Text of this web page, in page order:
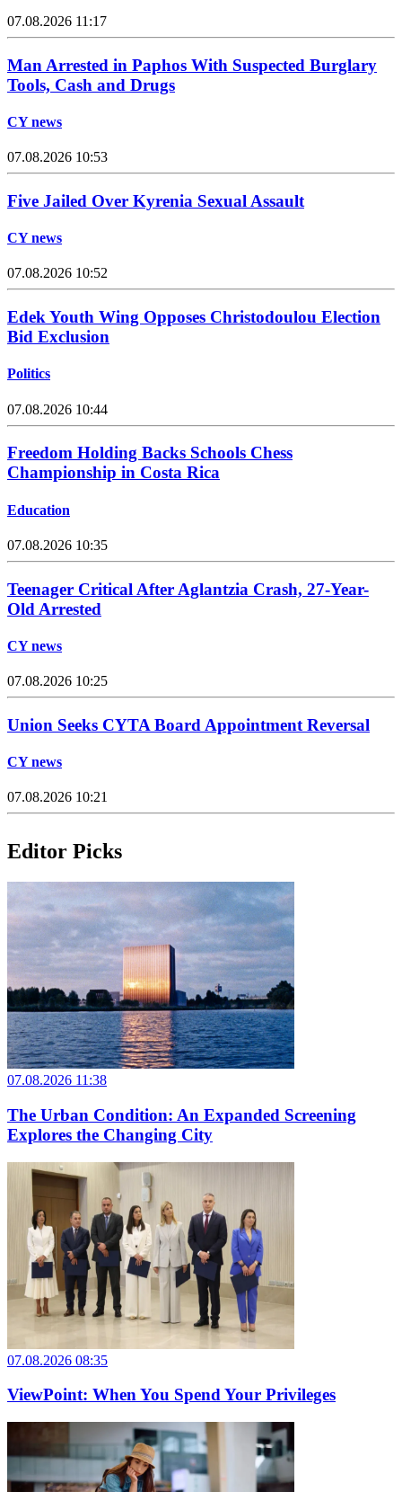
07.08.2026 11:17
Man Arrested in Paphos With Suspected Burglary
Tools, Cash and Drugs
CY news
07.08.2026 10:53
Five Jailed Over Kyrenia Sexual Assault
CY news
07.08.2026 10:52
Edek Youth Wing Opposes Christodoulou Election
Bid Exclusion
Politics
07.08.2026 10:44
Freedom Holding Backs Schools Chess
Championship in Costa Rica
Education
07.08.2026 10:35
Teenager Critical After Aglantzia Crash, 27-Year-
Old Arrested
CY news
07.08.2026 10:25
Union Seeks CYTA Board Appointment Reversal
CY news
07.08.2026 10:21
Editor Picks
07.08.2026 11:38
The Urban Condition: An Expanded Screening
Explores the Changing City
07.08.2026 08:35
ViewPoint: When You Spend Your Privileges